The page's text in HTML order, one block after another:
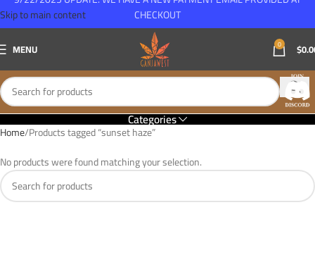
Skip to main content
MENU 0 $
Categories
Home Products tagged “sunset haze”
No products were found matching your selection.
CHECKOUT